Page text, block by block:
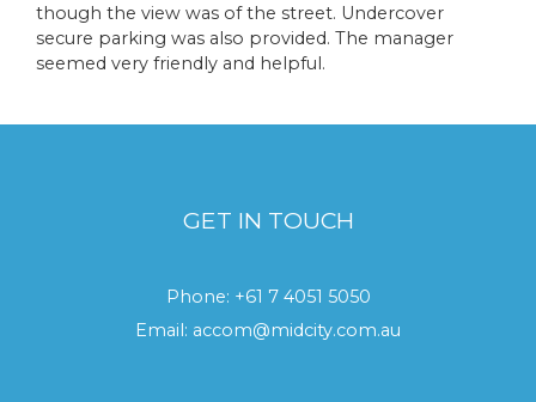
though the view was of the street. Undercover
secure parking was also provided. The manager
seemed very friendly and helpful.
GET IN TOUCH
Phone: +61 7 4051 5050
Email: accom@midcity.com.au